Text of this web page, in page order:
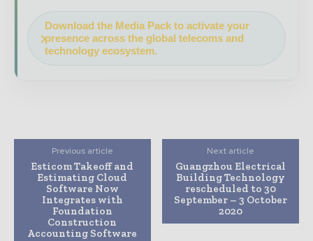
Download the Media Pack to activate your
presence across the global telecoms and
technology ecosystem.
Previous article
Esticom Takeoff and
Estimating Cloud
Software Now
Integrates with
Foundation
Construction
Accounting Software
Next article
Guangzhou Electrical
Building Technology
rescheduled to 30
September – 3 October
2020